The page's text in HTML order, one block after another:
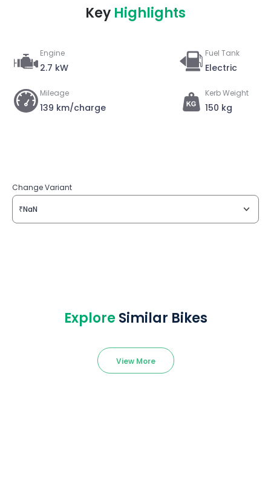
Key Highlights
Engine
2.7 kW
Fuel Tank
Electric
Mileage
139 km/charge
Kerb Weight
150 kg
Change Variant
₹NaN
Explore Similar Bikes
View More